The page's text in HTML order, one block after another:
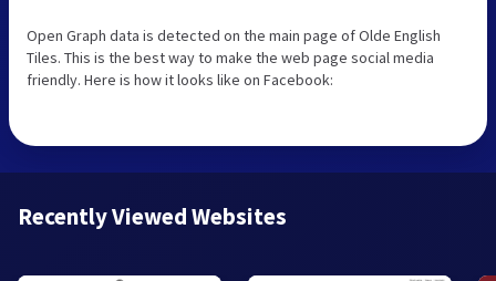
Open Graph data is detected on the main page of Olde English
Tiles. This is the best way to make the web page social media
friendly. Here is how it looks like on Facebook:
Recently Viewed Websites